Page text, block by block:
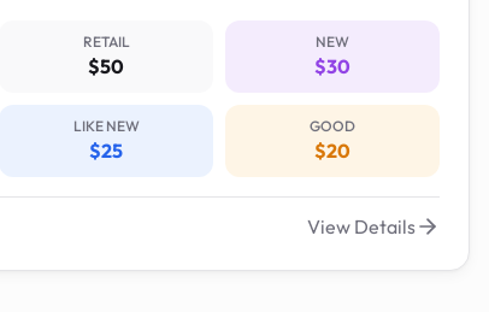
RETAIL
$50
NEW
$30
LIKE NEW
$25
GOOD
$20
View Details